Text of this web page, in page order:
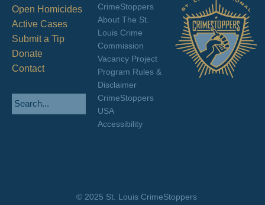
Open Homicides
Active Cases
Submit a Tip
Donate
Contact
CrimeStoppers
About The St.
Louis Crime
Commission
Vacancy Project
Program Rules &
Disclaimer
CrimeStoppers
USA
Accessibility
© 2025 St. Louis CrimeStoppers